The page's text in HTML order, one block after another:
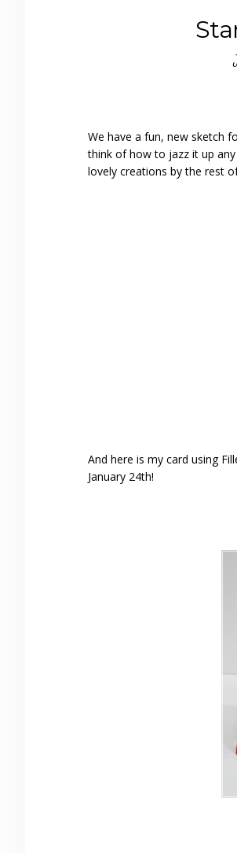
We have a fun, new sketch
think of how to jazz it up
lovely creations by the rest
And here is my card using
January 24th!